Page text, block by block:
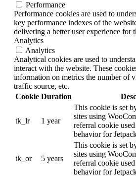
Performance
Performance cookies are used to
key performance indexes of the
delivering a better user experience for
Analytics
Analytics
Analytical cookies are used to
interact with the website. These
information on metrics the number of
traffic source, etc.
Cookie Duration
tk_lr 1 year
This cookie is set
sites using
referral cookie
behavior for
tk_or 5 years
This cookie is set
sites using
referral cookie
behavior for